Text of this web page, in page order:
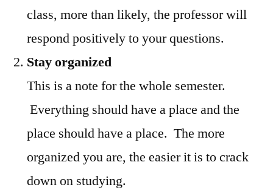
class, more than likely, the professor will
respond positively to your questions.
Stay organized
This is a note for the whole semester.
Everything should have a place and the
place should have a place. The more
organized you are, the easier it is to crack
down on studying.